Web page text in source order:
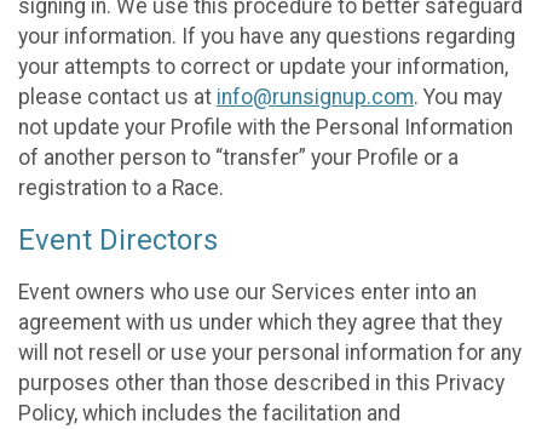
signing in. We use this procedure to better safeguard
your information. If you have any questions regarding
your attempts to correct or update your information,
please contact us at info@runsignup.com. You may
not update your Profile with the Personal Information
of another person to “transfer” your Profile or a
registration to a Race.
Event Directors
Event owners who use our Services enter into an
agreement with us under which they agree that they
will not resell or use your personal information for any
purposes other than those described in this Privacy
Policy, which includes the facilitation and